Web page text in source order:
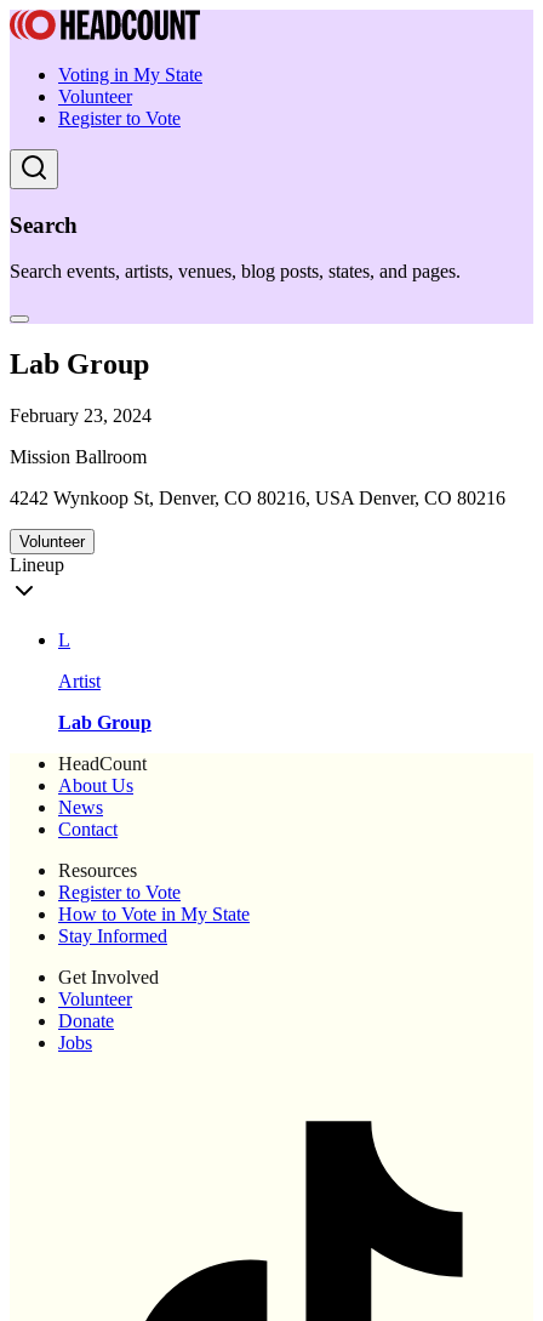
Voting in My State
Volunteer
Register to Vote
Search
Search events, artists, venues, blog posts, states, and pages.
Lab Group
February 23, 2024
Mission Ballroom
4242 Wynkoop St, Denver, CO 80216, USA Denver, CO 80216
Volunteer
Lineup
L
Artist
Lab Group
HeadCount
About Us
News
Contact
Resources
Register to Vote
How to Vote in My State
Stay Informed
Get Involved
Volunteer
Donate
Jobs